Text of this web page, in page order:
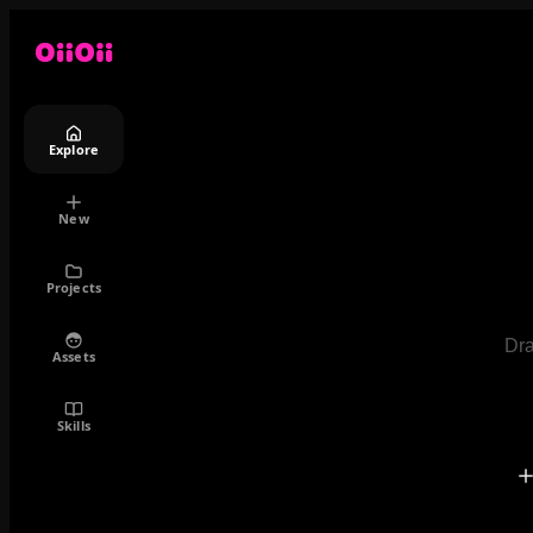
Explore
New
Projects
Assets
Skills